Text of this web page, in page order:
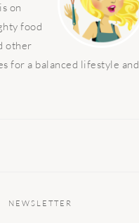
on
food
other
for a balanced lifestyle and
NEWSLETTER